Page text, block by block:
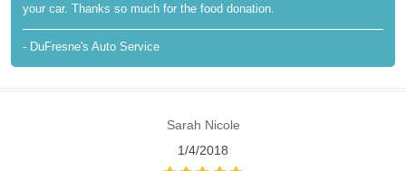
your car. Thanks so much for the food donation.
- DuFresne's Auto Service
Sarah Nicole
1/4/2018